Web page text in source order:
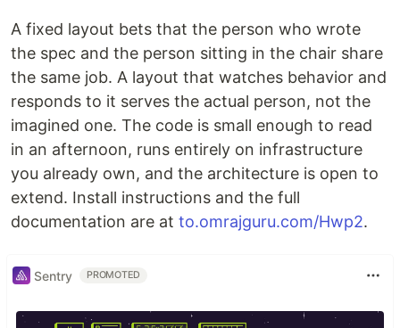
A fixed layout bets that the person who wrote
the spec and the person sitting in the chair share
the same job. A layout that watches behavior and
responds to it serves the actual person, not the
imagined one. The code is small enough to read
in an afternoon, runs entirely on infrastructure
you already own, and the architecture is open to
extend. Install instructions and the full
documentation are at to.omrajguru.com/Hwp2.
Sentry PROMOTED